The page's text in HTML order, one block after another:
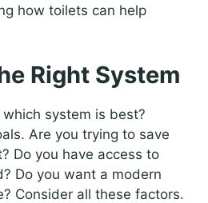
how toilets can help
Right System
system is best?
Are you trying to save
Do you have access to
Do you want a modern
Consider all these factors.